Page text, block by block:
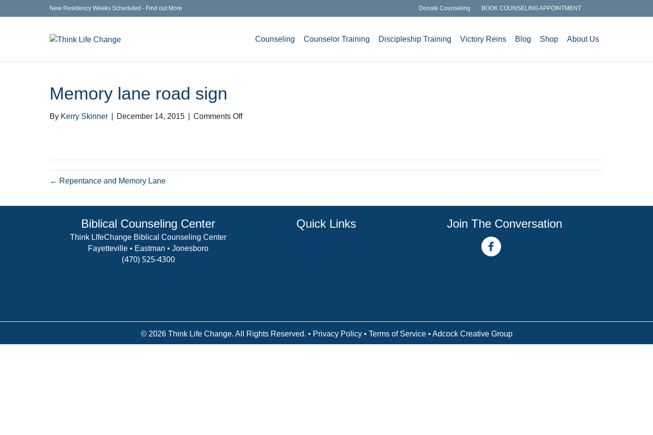
New Residency Weeks Scheduled - Find out More Donate Counseling BOOK COUNSELING APPOINTMENT
Counseling Counselor Training Discipleship Training Victory Reins Blog Shop About Us
Memory lane road sign
By Kerry Skinner December 14, 2015 Comments Offon
sign
← Repentance and Memory Lane
Biblical Counseling Center
Think LIfeChange Biblical Counseling Center
Fayetteville • Eastman • Jonesboro
(470) 525-4300
Quick Links Join The Conversation
facebook link
© 2026 Think Life Change. All Rights Reserved. • Privacy Policy• Terms of Service• Adcock Creative Group